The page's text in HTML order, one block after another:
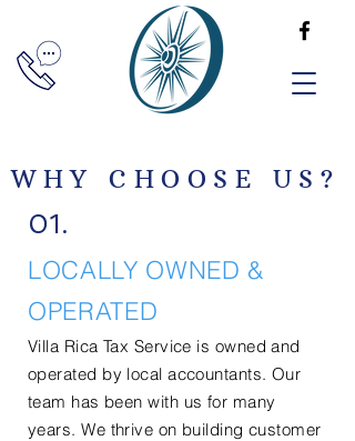
WHY CHOOSE US?
01.
LOCALLY OWNED &
OPERATED
Villa Rica Tax Service is owned and
operated by local accountants. Our
team has been with us for many
years. We thrive on building customer